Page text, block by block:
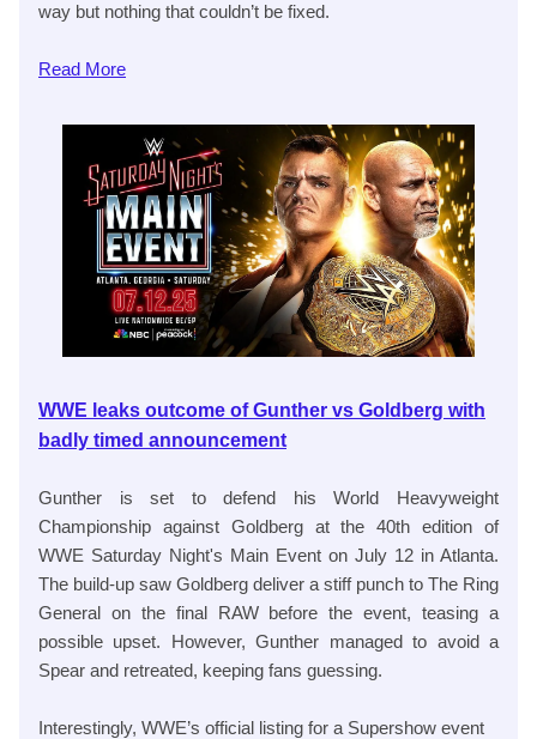
way but nothing that couldn’t be fixed.
Read More
WWE leaks outcome of Gunther vs Goldberg with
badly timed announcement
Gunther is set to defend his World Heavyweight
Championship against Goldberg at the 40th edition of
WWE Saturday Night's Main Event on July 12 in Atlanta.
The build-up saw Goldberg deliver a stiff punch to The Ring
General on the final RAW before the event, teasing a
possible upset. However, Gunther managed to avoid a
Spear and retreated, keeping fans guessing.
Interestingly, WWE’s official listing for a Supershow event